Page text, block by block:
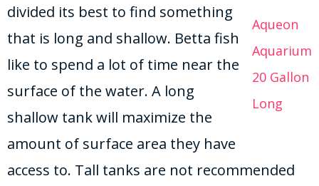
Aqueon
Aquarium
20 Gallon
Long
divided its best to find something
that is long and shallow. Betta fish
like to spend a lot of time near the
surface of the water. A long
shallow tank will maximize the
amount of surface area they have
access to. Tall tanks are not recommended